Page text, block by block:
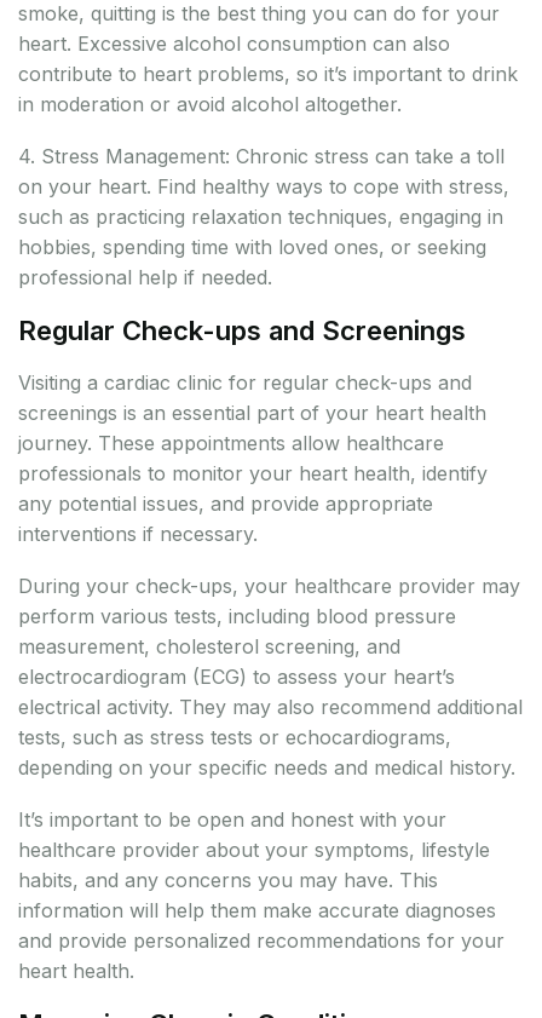
smoke, quitting is the best thing you can do for your
heart. Excessive alcohol consumption can also
contribute to heart problems, so it’s important to drink
in moderation or avoid alcohol altogether.
4. Stress Management: Chronic stress can take a toll
on your heart. Find healthy ways to cope with stress,
such as practicing relaxation techniques, engaging in
hobbies, spending time with loved ones, or seeking
professional help if needed.
Regular Check-ups and Screenings
Visiting a cardiac clinic for regular check-ups and
screenings is an essential part of your heart health
journey. These appointments allow healthcare
professionals to monitor your heart health, identify
any potential issues, and provide appropriate
interventions if necessary.
During your check-ups, your healthcare provider may
perform various tests, including blood pressure
measurement, cholesterol screening, and
electrocardiogram (ECG) to assess your heart’s
electrical activity. They may also recommend additional
tests, such as stress tests or echocardiograms,
depending on your specific needs and medical history.
It’s important to be open and honest with your
healthcare provider about your symptoms, lifestyle
habits, and any concerns you may have. This
information will help them make accurate diagnoses
and provide personalized recommendations for your
heart health.